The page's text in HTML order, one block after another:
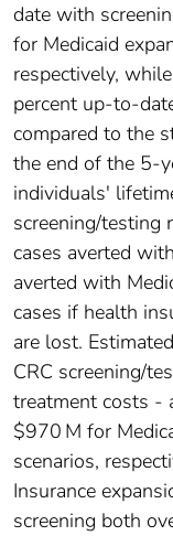
date with
for Medicaid
respectively,
percent up-to-
compared to the
the end of the 5-
individuals'
screening/testing
cases averted
averted with
cases if health
are lost.
CRC screening/
treatment costs -
$970 M for
scenarios,
Insurance
screening both